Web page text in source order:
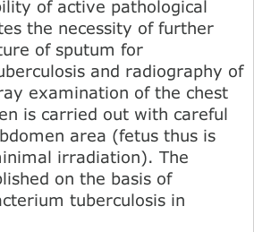
of active pathological
the necessity of further
of sputum for
and radiography of
examination of the chest
is carried out with careful
area (fetus thus is
irradiation). The
on the basis of
tuberculosis in